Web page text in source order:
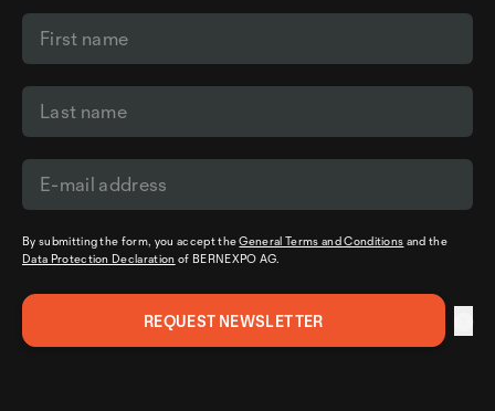
By submitting the form, you accept theGeneral Terms and Conditions and the
Data Protection Declaration of BERNEXPO AG.